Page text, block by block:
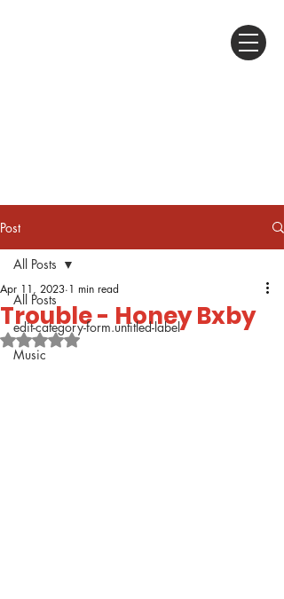
Post
All Posts
edit-category-form.untitled-label
Music
All Posts
Trouble - Honey Bxby
Apr 11, 2023 1 min read
Rated NaN out of 5 stars.